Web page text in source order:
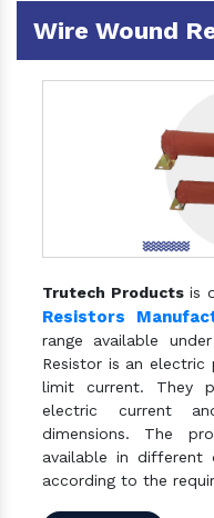
Wire Wound
Trutech Productsis
Resistors
range available
Resistor is an electric
limit current. They
electric current
dimensions. The
available in different
according to the